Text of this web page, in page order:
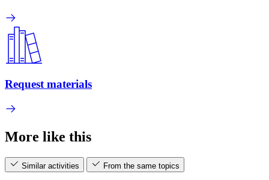
Request materials
More like this
Similar activities From the same topics